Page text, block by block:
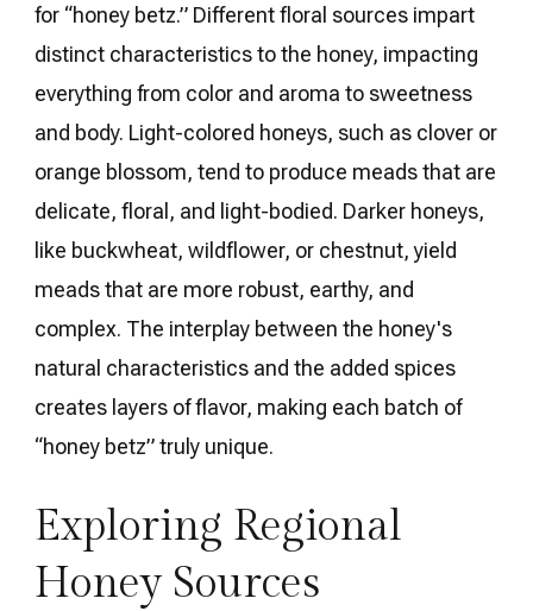
for “honey betz.” Different floral sources impart
distinct characteristics to the honey, impacting
everything from color and aroma to sweetness
and body. Light-colored honeys, such as clover or
orange blossom, tend to produce meads that are
delicate, floral, and light-bodied. Darker honeys,
like buckwheat, wildflower, or chestnut, yield
meads that are more robust, earthy, and
complex. The interplay between the honey's
natural characteristics and the added spices
creates layers of flavor, making each batch of
“honey betz” truly unique.
Exploring Regional
Honey Sources